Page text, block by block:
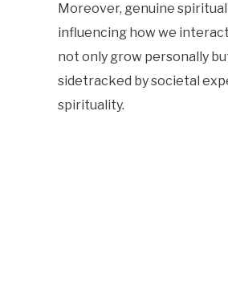
Moreover, genuine
influencing how we
not only grow personally
sidetracked by societal
spirituality.